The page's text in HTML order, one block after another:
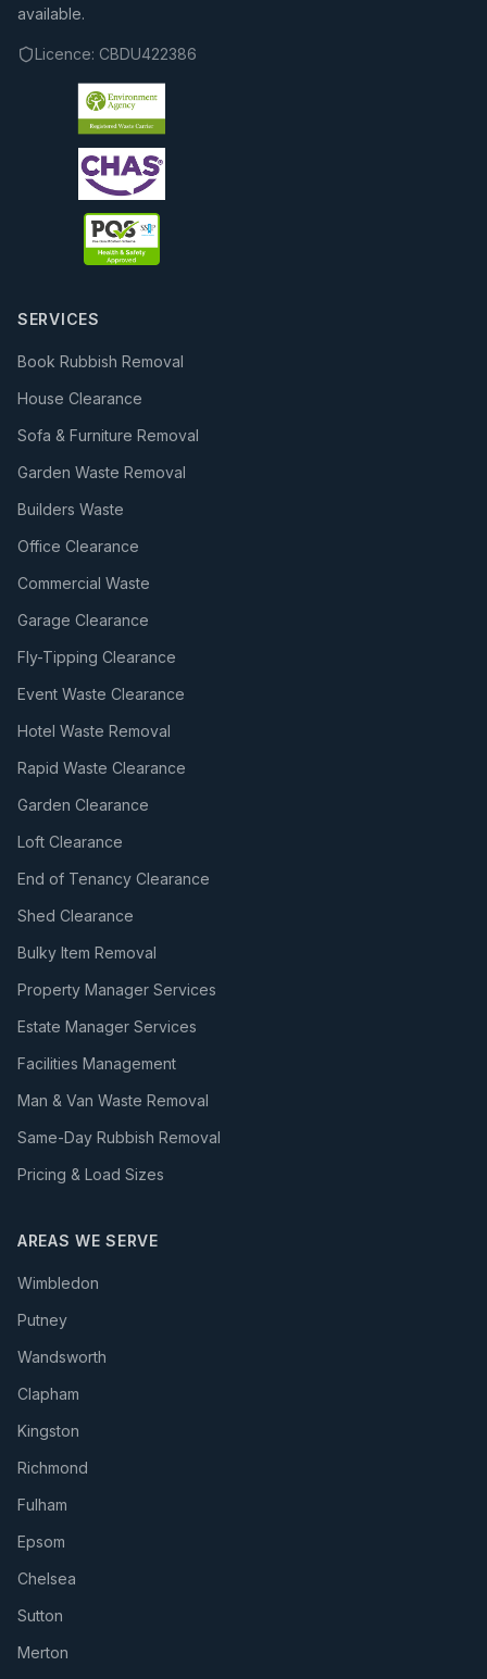
available.
Licence: CBDU422386
SERVICES
Book Rubbish Removal
House Clearance
Sofa & Furniture Removal
Garden Waste Removal
Builders Waste
Office Clearance
Commercial Waste
Garage Clearance
Fly-Tipping Clearance
Event Waste Clearance
Hotel Waste Removal
Rapid Waste Clearance
Garden Clearance
Loft Clearance
End of Tenancy Clearance
Shed Clearance
Bulky Item Removal
Property Manager Services
Estate Manager Services
Facilities Management
Man & Van Waste Removal
Same-Day Rubbish Removal
Pricing & Load Sizes
AREAS WE SERVE
Wimbledon
Putney
Wandsworth
Clapham
Kingston
Richmond
Fulham
Epsom
Chelsea
Sutton
Merton